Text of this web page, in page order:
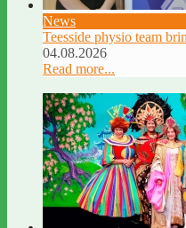
News
Teesside physio team
04.08.2026
Read more...